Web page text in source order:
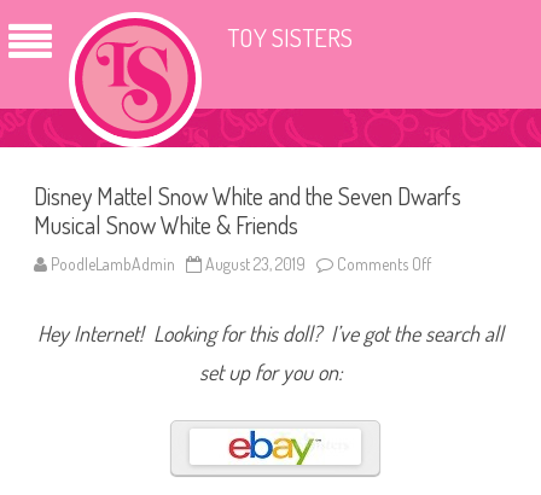
TOY SISTERS
Disney Mattel Snow White and the Seven Dwarfs
Musical Snow White & Friends
PoodleLambAdmin August 23, 2019 Comments Off
s
n
Hey Internet! Looking for this doll? I’ve got the search all
set up for you on: